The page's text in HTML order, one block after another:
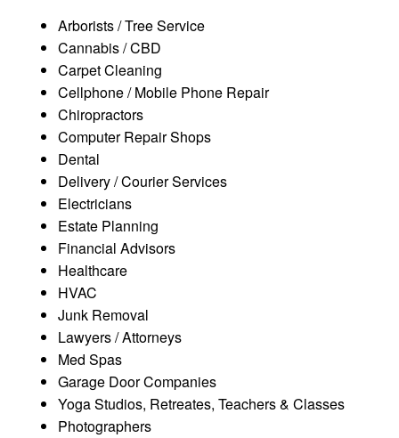
Arborists / Tree Service
Cannabis / CBD
Carpet Cleaning
Cellphone / Mobile Phone Repair
Chiropractors
Computer Repair Shops
Dental
Delivery / Courier Services
Electricians
Estate Planning
Financial Advisors
Healthcare
HVAC
Junk Removal
Lawyers / Attorneys
Med Spas
Garage Door Companies
Yoga Studios, Retreates, Teachers & Classes
Photographers